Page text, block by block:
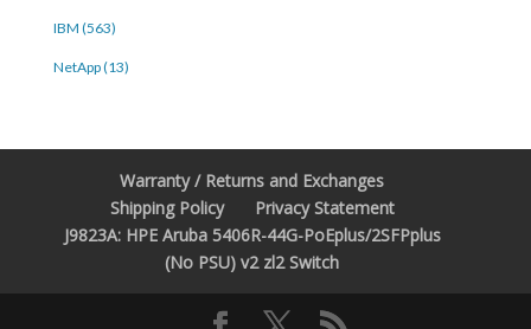
IBM (563)
NetApp (13)
Warranty / Returns and Exchanges
Shipping Policy
Privacy Statement
J9823A: HPE Aruba 5406R-44G-PoEplus/2SFPplus
(No PSU) v2 zl2 Switch